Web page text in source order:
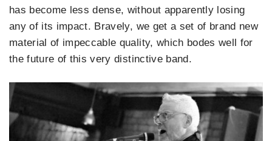
has become less dense, without apparently losing
any of its impact. Bravely, we get a set of brand new
material of impeccable quality, which bodes well for
the future of this very distinctive band.